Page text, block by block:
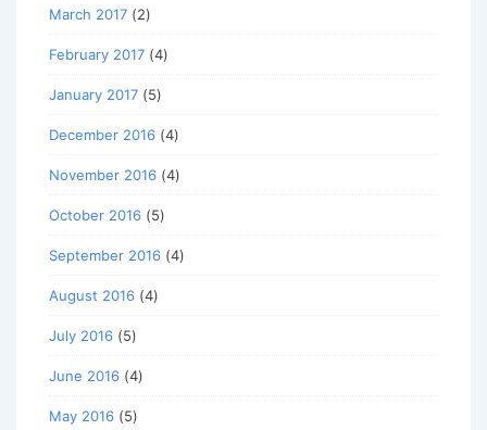
March 2017 (2)
February 2017 (4)
January 2017 (5)
December 2016 (4)
November 2016 (4)
October 2016 (5)
September 2016 (4)
August 2016 (4)
July 2016 (5)
June 2016 (4)
May 2016 (5)